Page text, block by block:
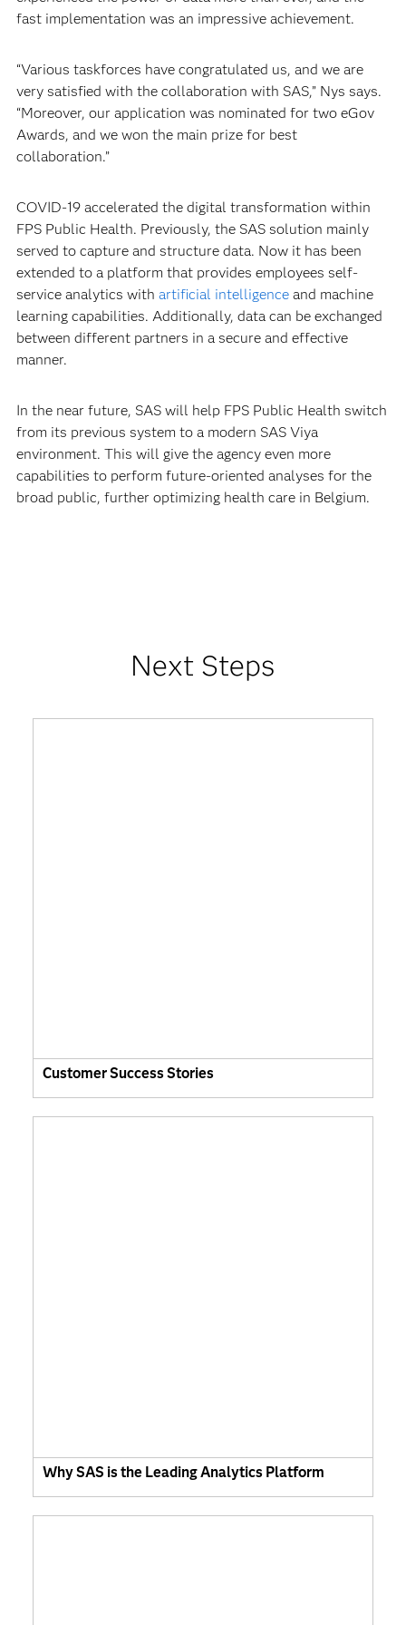
fast implementation was an impressive achievement.
“Various taskforces have congratulated us, and we are
very satisfied with the collaboration with SAS,” Nys says.
“Moreover, our application was nominated for two eGov
Awards, and we won the main prize for best
collaboration.”
COVID-19 accelerated the digital transformation within
FPS Public Health. Previously, the SAS solution mainly
served to capture and structure data. Now it has been
extended to a platform that provides employees self-
service analytics with artificial intelligenceand machine
learning capabilities. Additionally, data can be exchanged
between different partners in a secure and effective
manner.
In the near future, SAS will help FPS Public Health switch
from its previous system to a modern SAS Viya
environment. This will give the agency even more
capabilities to perform future-oriented analyses for the
broad public, further optimizing health care in Belgium.
Next Steps
Customer Success Stories
Why SAS is the Leading Analytics Platform